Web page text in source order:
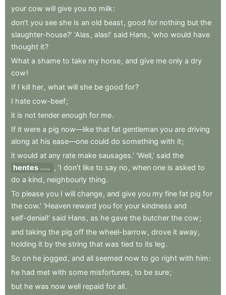
your cow will give you no milk:
don’t you see she is an old beast, good for nothing but the
slaughter-house?’ ‘Alas , alas!’ said Hans , ‘who would have
thought it?
What a shame to take my horse, and give me only a dry
cow!
If I kill her, what will she be good for?
I hate cow-beef;
it is not tender enough for me.
If it were a pig now—like that fat gentleman you are driving
along at his ease—one could do something with it;
it would at any rate make sausages.’ ‘Well,’ said the
hentes butcher , ‘I don’t like to say no , when one is asked to
do a kind , neighbourly thing.
To please you I will change, and give you my fine fat pig for
the cow.’ ‘Heaven reward you for your kindness and
self-denial!’ said Hans , as he gave the butcher the cow;
and taking the pig off the wheel-barrow , drove it away,
holding it by the string that was tied to its leg.
So on he jogged , and all seemed now to go right with him:
he had met with some misfortunes , to be sure;
but he was now well repaid for all.